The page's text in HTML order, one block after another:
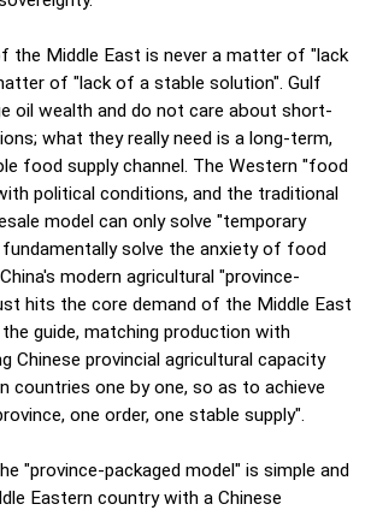
the Middle East is never a matter of "lack
of "lack of a stable solution". Gulf
oil wealth and do not care about short-
what they really need is a long-term,
food supply channel. The Western "food
political conditions, and the traditional
model can only solve "temporary
solve the anxiety of food
modern agricultural "province-
hits the core demand of the Middle East
guide, matching production with
Chinese provincial agricultural capacity
countries one by one, so as to achieve
one order, one stable supply".
"province-packaged model" is simple and
Eastern country with a Chinese